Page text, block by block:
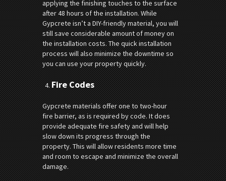
applying the finishing touches to the surface
after 48 hours of the installation. While
Gypcrete isn’t a DIY-friendly material, you will
still save considerable amount of money on
the installation costs. The quick installation
process will also minimize the downtime so
you can use your property quickly.
Fire Codes
Gypcrete materials offer one to two-hour
fire barrier, as is required by code. It does
provide adequate fire safety and will help
slow down its progress through the
property. This will allow residents more time
and room to escape and minimize the overall
damage.